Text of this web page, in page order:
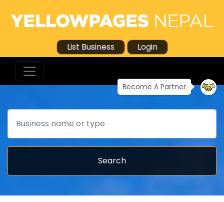
List Business Login
Become A Partner
Search
Search